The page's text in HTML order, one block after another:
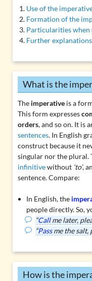
Use of the
Formation of the
Particularities when
Further
What is the
The imperativeis a
This form expresses
orders, and so on. It is
sentences. In English
construct because it
singular nor the plural.
infinitivewithout ‘to’,
sentence. Compare:
In English, the
people directly. So,
“Callme later,
“Passme the salt,
How is the